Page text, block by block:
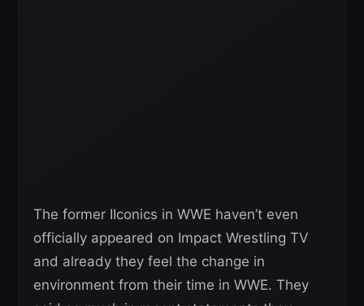
The former IIconics in WWE haven’t even
officially appeared on Impact Wrestling TV
and already they feel the change in
environment from their time in WWE. They